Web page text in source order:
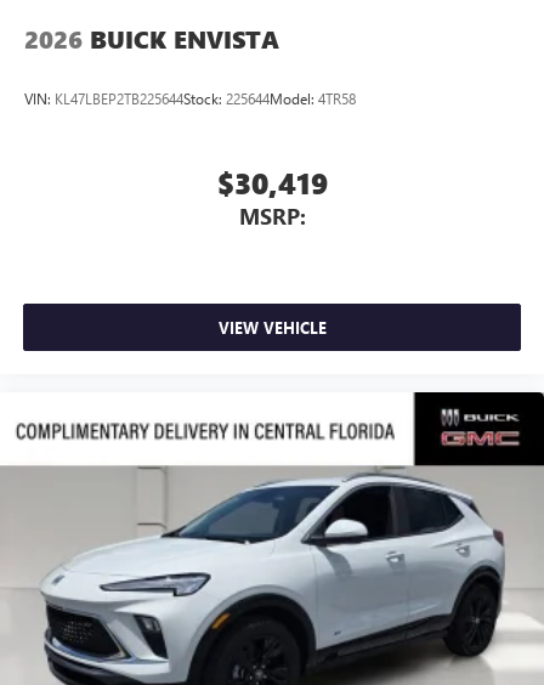
2026 BUICK ENVISTA
VIN: KL47LBEP2TB225644Stock: 225644Model: 4TR58
$30,419
MSRP:
VIEW VEHICLE